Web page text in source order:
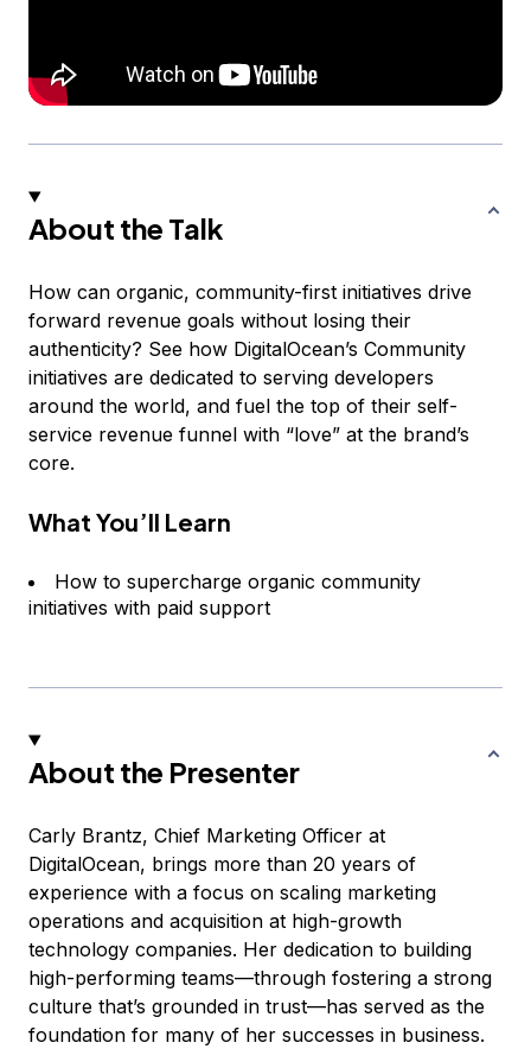
About the Talk
How can organic, community-first initiatives drive
forward revenue goals without losing their
authenticity? See how DigitalOcean’s Community
initiatives are dedicated to serving developers
around the world, and fuel the top of their self-
service revenue funnel with “love” at the brand’s
core.
What You’ll Learn
How to supercharge organic community
initiatives with paid support
About the Presenter
Carly Brantz, Chief Marketing Officer at
DigitalOcean, brings more than 20 years of
experience with a focus on scaling marketing
operations and acquisition at high-growth
technology companies. Her dedication to building
high-performing teams—through fostering a strong
culture that’s grounded in trust—has served as the
foundation for many of her successes in business.